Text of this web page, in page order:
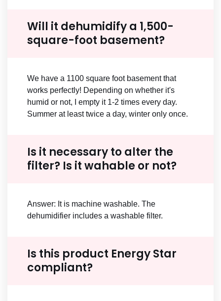
Will it dehumidify a 1,500-
square-foot basement?
We have a 1100 square foot basement that
works perfectly! Depending on whether it's
humid or not, I empty it 1-2 times every day.
Summer at least twice a day, winter only once.
Is it necessary to alter the
filter? Is it wahable or not?
Answer: It is machine washable. The
dehumidifier includes a washable filter.
Is this product Energy Star
compliant?